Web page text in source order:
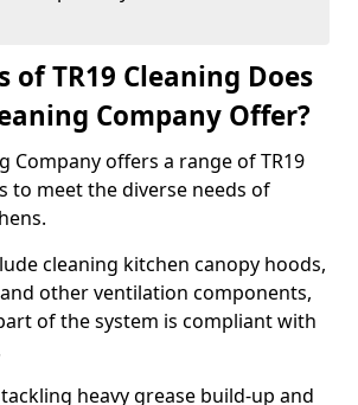
of TR19 Cleaning Does
Company Offer?
Company offers a range of TR19
to meet the diverse needs of
cleaning kitchen canopy hoods,
other ventilation components,
of the system is compliant with
heavy grease build-up and